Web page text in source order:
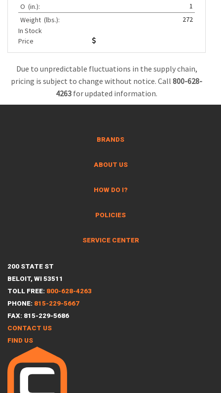
O (in.):
1
Weight (lbs.):
272
In Stock
Price
Due to unpredictable fluctuations in the supply chain,
pricing is subject to change without notice. Call 800-628-
4263 for updated information.
BRANDS
ABOUT US
HOW DO I?
POLICIES
SERVICE CENTER
200 STATE ST
BELOIT, WI 53511
TOLL FREE: 800-628-4263
PHONE: 815-229-5667
FAX: 815-229-5686
CONTACT US
FIND US